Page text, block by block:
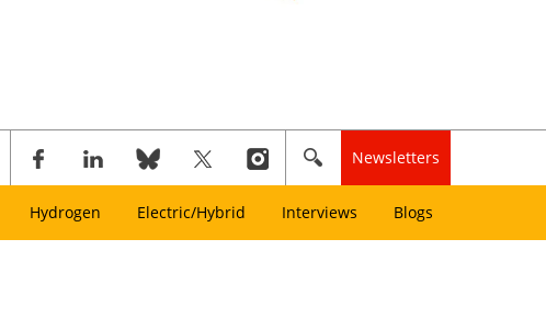
Newsletters
Hydrogen Electric/Hybrid Interviews Blogs